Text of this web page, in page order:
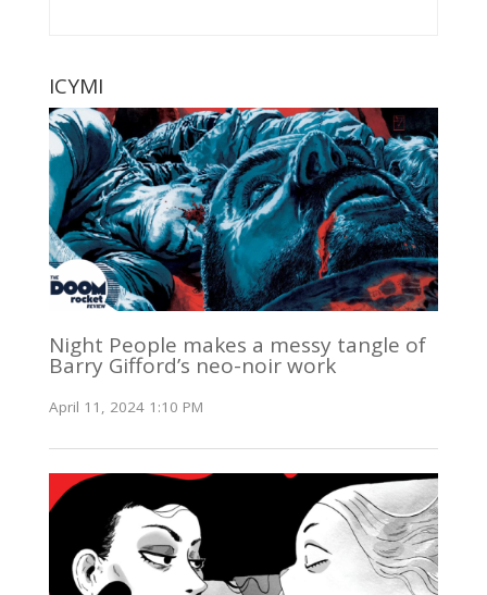
ICYMI
Night People makes a messy tangle of
Barry Gifford’s neo-noir work
April 11, 2024 1:10 PM